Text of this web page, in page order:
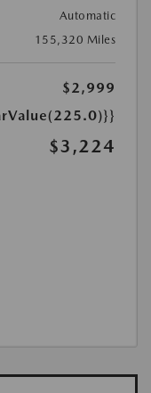
Automatic
155,320 Miles
$2,999
$3,224